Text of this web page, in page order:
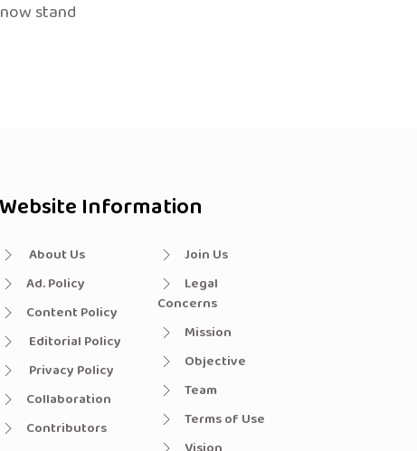
stand
Website Information
About Us
Ad. Policy
Content Policy
Editorial Policy
Privacy Policy
Collaboration
Contributors
Join Us
Legal
Concerns
Mission
Objective
Team
Terms of Use